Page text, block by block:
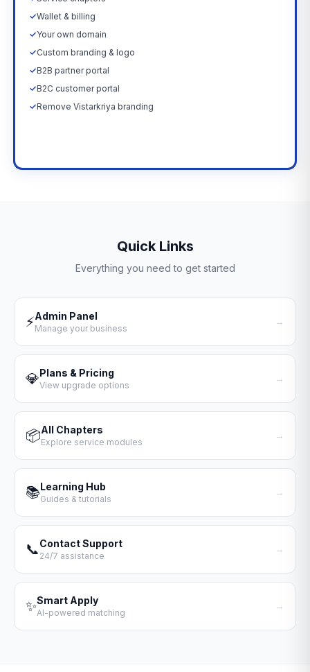
✓Wallet & billing
✓Your own domain
✓Custom branding & logo
✓B2B partner portal
✓B2C customer portal
✓Remove Vistarkriya branding
Quick Links
Everything you need to get started
⚡Admin Panel
Manage your business
→
💎Plans & Pricing
View upgrade options
→
📦All Chapters
Explore service modules
→
📚Learning Hub
Guides & tutorials
→
📞Contact Support
24/7 assistance
→
✨Smart Apply
AI-powered matching
→